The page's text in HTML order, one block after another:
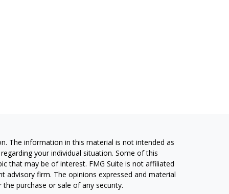
The information in this material is not intended as
your individual situation. Some of this
that may be of interest. FMG Suite is not affiliated
advisory firm. The opinions expressed and material
purchase or sale of any security.